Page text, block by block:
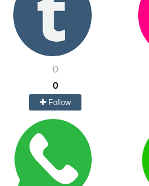
0
0
Follow